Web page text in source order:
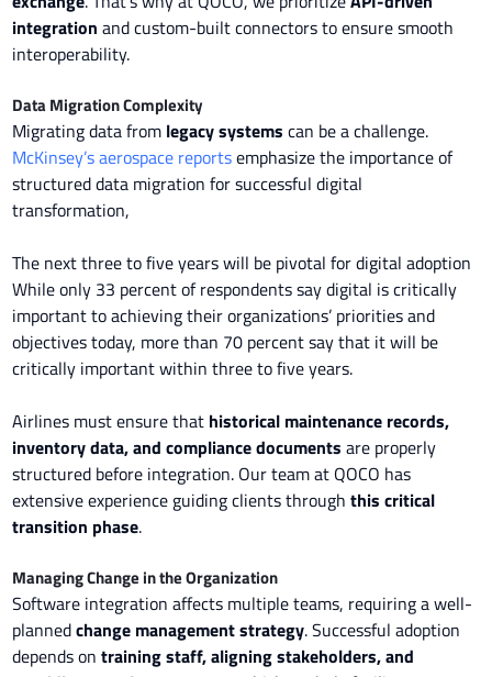
integration and custom-built connectors to ensure smooth
interoperability.
Data Migration Complexity
Migrating data from legacy systems can be a challenge.
McKinsey’s aerospace reportsemphasize the importance of
structured data migration for successful digital
transformation,
The next three to five years will be pivotal for digital adoption
While only 33 percent of respondents say digital is critically
important to achieving their organizations’ priorities and
objectives today, more than 70 percent say that it will be
critically important within three to five years.
Airlines must ensure that historical maintenance records,
inventory data, and compliance documents are properly
structured before integration. Our team at QOCO has
extensive experience guiding clients throughthis critical
transition phase.
Managing Change in the Organization
Software integration affects multiple teams, requiring a well-
plannedchange management strategy. Successful adoption
depends ontraining staff, aligning stakeholders, and